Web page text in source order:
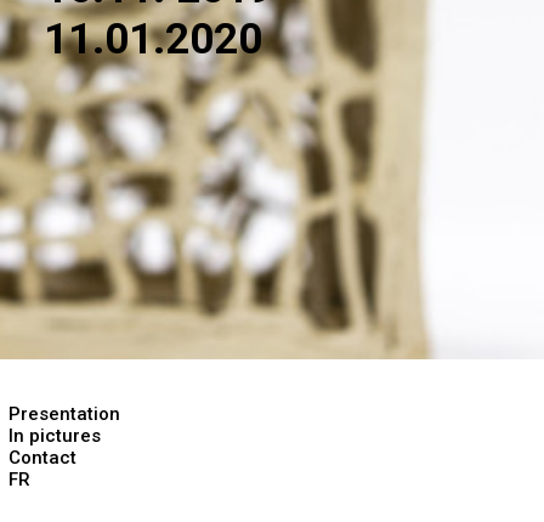
11.01.2020
Presentation
In pictures
Contact
FR